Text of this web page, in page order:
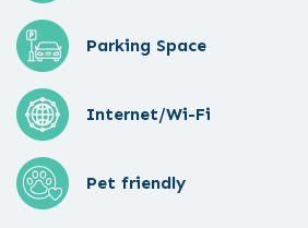
Parking Space
Internet/Wi-Fi
Pet friendly